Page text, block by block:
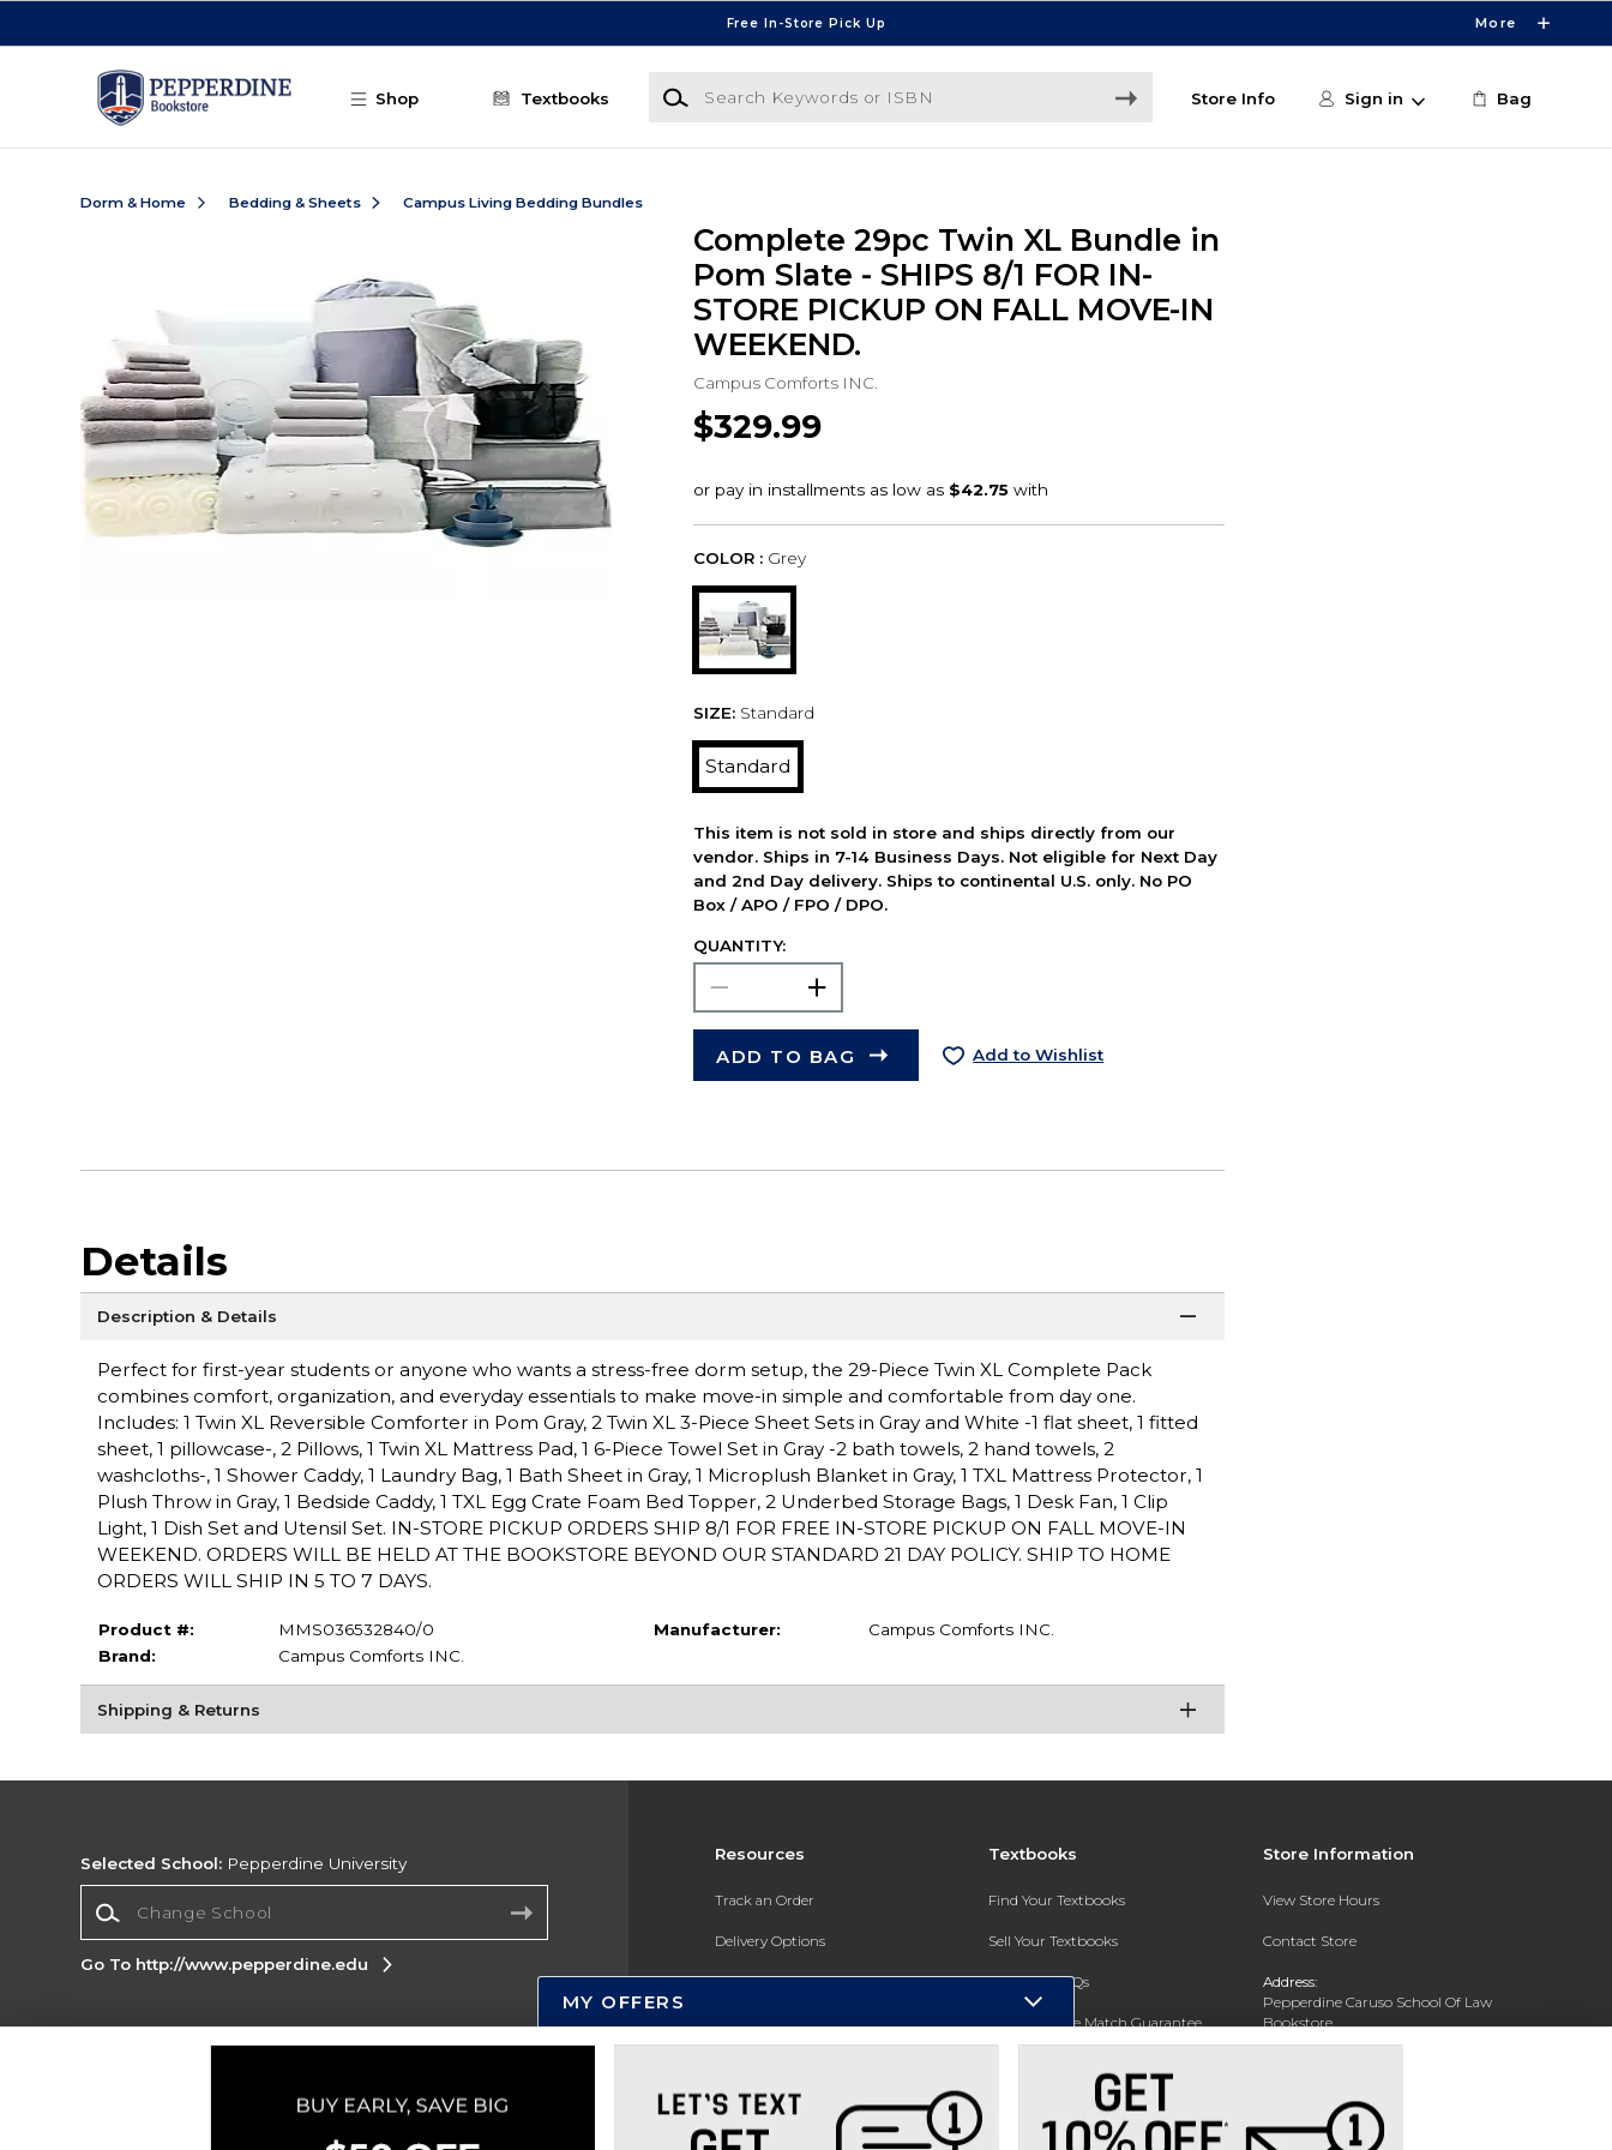
Free In-Store Pick Up More
Shop Textbooks
Search Keywords or ISBN
Store Info Sign in Bag
Dorm & Home Bedding & Sheets Campus Living Bedding Bundles
Complete 29pc Twin XL Bundle in
Pom Slate - SHIPS 8/1 FOR IN-
STORE PICKUP ON FALL MOVE-IN
WEEKEND.
Campus Comforts INC.
$329.99
COLOR : Grey
SIZE: Standard
Standard
This item is not sold in store and ships directly from our
vendor. Ships in 7-14 Business Days. Not eligible for Next Day
and 2nd Day delivery. Ships to continental U.S. only. No PO
Box / APO / FPO / DPO.
QUANTITY:
ADD TO BAG Add to Wishlist
Details
Description & Details
Perfect for first-year students or anyone who wants a stress-free dorm setup, the 29-Piece Twin XL Complete Pack
combines comfort, organization, and everyday essentials to make move-in simple and comfortable from day one.
Includes: 1 Twin XL Reversible Comforter in Pom Gray, 2 Twin XL 3-Piece Sheet Sets in Gray and White -1 flat sheet, 1 fitted
sheet, 1 pillowcase-, 2 Pillows, 1 Twin XL Mattress Pad, 1 6-Piece Towel Set in Gray -2 bath towels, 2 hand towels, 2
washcloths-, 1 Shower Caddy, 1 Laundry Bag, 1 Bath Sheet in Gray, 1 Microplush Blanket in Gray, 1 TXL Mattress Protector, 1
Plush Throw in Gray, 1 Bedside Caddy, 1 TXL Egg Crate Foam Bed Topper, 2 Underbed Storage Bags, 1 Desk Fan, 1 Clip
Light, 1 Dish Set and Utensil Set. IN-STORE PICKUP ORDERS SHIP 8/1 FOR FREE IN-STORE PICKUP ON FALL MOVE-IN
WEEKEND. ORDERS WILL BE HELD AT THE BOOKSTORE BEYOND OUR STANDARD 21 DAY POLICY. SHIP TO HOME
ORDERS WILL SHIP IN 5 TO 7 DAYS.
Product #:
MMS036532840/0
Brand:
Campus Comforts INC.
Manufacturer: Campus Comforts INC.
Shipping & Returns
Resources
Track an Order
Delivery Options
Payments Accepted
Help / FAQ
New Students and Parents
Textbooks
Find Your Textbooks
Sell Your Textbooks
Textbook FAQs
In-Store Price Match Guarantee
Store Information
View Store Hours
Contact Store
Address:
Pepperdine Caruso School Of Law
Bookstore
24255 Pacific Coast Highway
(310) 506-4659
Selected School: Pepperdine University
Go To http://www.pepperdine.edu
Corporate Information
Privacy Policy Careers
Site
MY OFFERS